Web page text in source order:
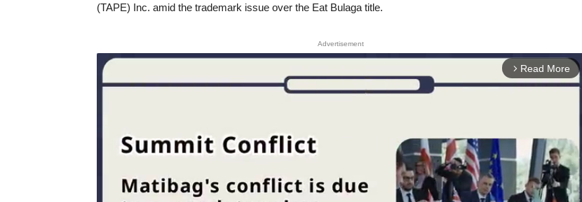
(TAPE) Inc. amid the trademark issue over the Eat Bulaga title.
Advertisement
arrow_forward_ios Read More